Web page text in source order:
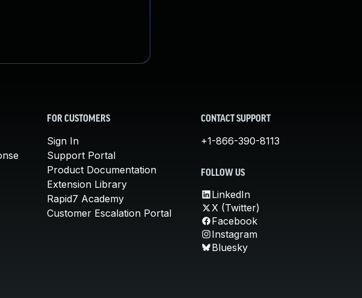
FOR CUSTOMERS
Sign In
Support Portal
Product Documentation
Extension Library
Rapid7 Academy
Customer Escalation Portal
CONTACT SUPPORT
+1-866-390-8113
FOLLOW US
LinkedIn
X (Twitter)
Facebook
Instagram
Bluesky